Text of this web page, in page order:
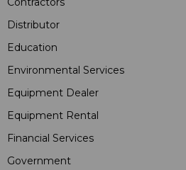
Distributor
Education
Environmental Services
Equipment Dealer
Equipment Rental
Financial Services
Government